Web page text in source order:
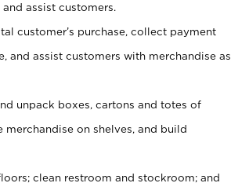
assist customers.
customer’s purchase, collect payment
and assist customers with merchandise as
unpack boxes, cartons and totes of
on shelves, and build
clean restroom and stockroom; and